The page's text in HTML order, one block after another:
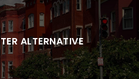
ALTERNATIVE